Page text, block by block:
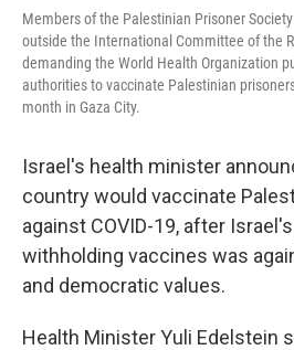
Members of the Palestinian Prisoner
outside the International Committee of the
demanding the World Health Organization
authorities to vaccinate Palestinian
month in Gaza City.
Israel's health minister
country would vaccinate
against COVID-19, after
withholding vaccines was
and democratic values.
Health Minister Yuli Edelstein